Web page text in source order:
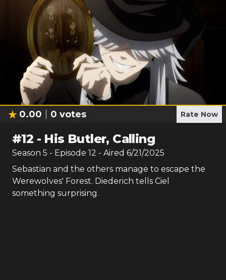
0.00 0 votes Rate Now
#12 - His Butler, Calling
Season 5 - Episode 12 - Aired 6/21/2025
Sebastian and the others manage to escape the
Werewolves' Forest. Diederich tells Ciel
something surprising.